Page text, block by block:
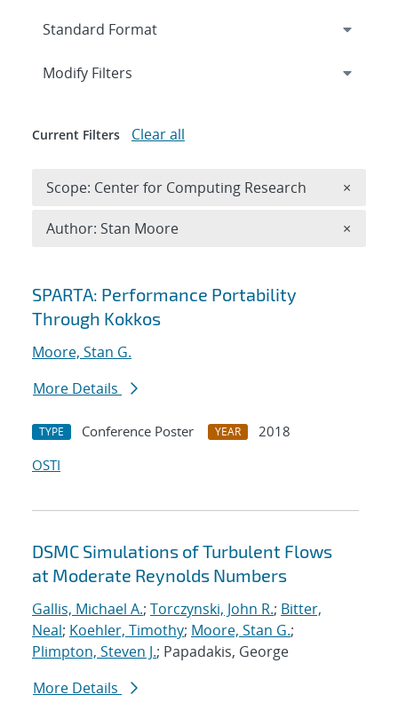
Search results
SPARTA: Performance Portability
Through Kokkos
Moore, Stan G.
More Details
TYPE Conference Poster YEAR
2018
OSTI
DSMC Simulations of Turbulent Flows
at Moderate Reynolds Numbers
Gallis, Michael A.; Torczynski, John R.; Bitter,
Neal; Koehler, Timothy; Moore, Stan G.;
Plimpton, Steven J.; Papadakis, George
More Details
Expand
Modify Filters
Current Filters Clear all
Scope: Center for Computing Research ×
Author: Stan Moore ×